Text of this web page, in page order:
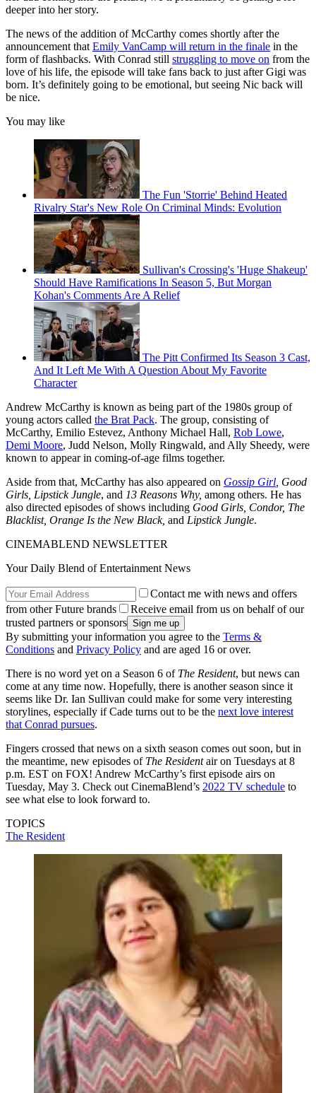
deeper into her story.
The news of the addition of McCarthy comes shortly after the
announcement that Emily VanCamp will return in the finale in the
form of flashbacks. With Conrad still struggling to move on from the
love of his life, the episode will take fans back to just after Gigi was
born. It’s definitely going to be emotional, but seeing Nic back will
be nice.
You may like
The Fun 'Storrie' Behind Heated
Rivalry Star's New Role On Criminal Minds: Evolution
Sullivan's Crossing's 'Huge Shakeup'
Should Have Ramifications In Season 5, But Morgan
Kohan's Comments Are A Relief
The Pitt Confirmed Its Season 3 Cast,
And It Left Me With A Question About My Favorite
Character
Andrew McCarthy is known as being part of the 1980s group of
young actors called the Brat Pack. The group, consisting of
McCarthy, Emilio Estevez, Anthony Michael Hall, Rob Lowe,
Demi Moore, Judd Nelson, Molly Ringwald, and Ally Sheedy, were
known to appear in coming-of-age films together.
Aside from that, McCarthy has also appeared on Gossip Girl , Good
Girls, Lipstick Jungle, and 13 Reasons Why, among others. He has
also directed episodes of shows including Good Girls, Condor, The
Blacklist, Orange Is the New Black, and Lipstick Jungle.
CINEMABLEND NEWSLETTER
Your Daily Blend of Entertainment News
Contact me with news and offers
from other Future brands
Receive email from us on behalf of our
trusted partners or sponsors
By submitting your information you agree to the Terms &
Conditions and Privacy Policy and are aged 16 or over.
There is no word yet on a Season 6 of The Resident, but news can
come at any time now. Hopefully, there is another season since it
seems like Dr. Ian Sullivan could make for some very interesting
storylines, especially if Cade turns out to be the next love interest
that Conrad pursues.
Fingers crossed that news on a sixth season comes out soon, but in
the meantime, new episodes of The Residentair on Tuesdays at 8
p.m. EST on FOX! Andrew McCarthy’s first episode airs on
Tuesday, May 3. Check out CinemaBlend’s 2022 TV schedule to
see what else to look forward to.
TOPICS
The Resident